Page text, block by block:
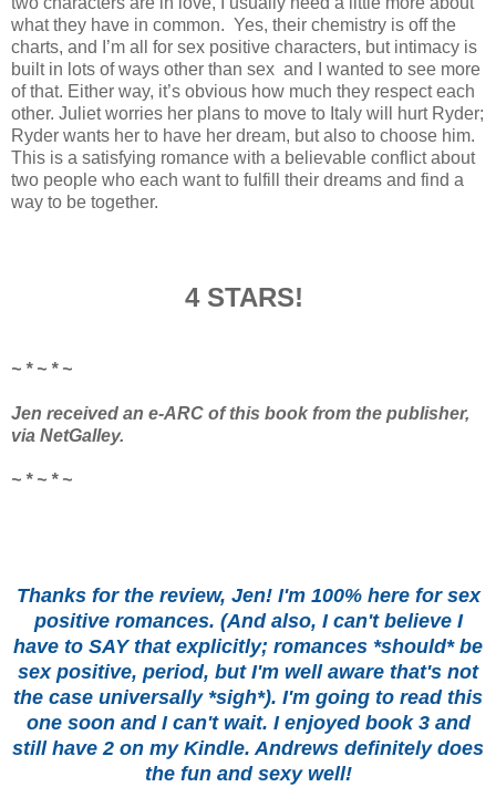
what they have in common. Yes, their chemistry is off the
charts, and I’m all for sex positive characters, but intimacy is
built in lots of ways other than sex and I wanted to see more
of that. Either way, it’s obvious how much they respect each
other. Juliet worries her plans to move to Italy will hurt Ryder;
Ryder wants her to have her dream, but also to choose him.
This is a satisfying romance with a believable conflict about
two people who each want to fulfill their dreams and find a
way to be together.
4 STARS!
~ * ~ * ~
Jen received an e-ARC of this book from the publisher,
via NetGalley.
~ * ~ * ~
Thanks for the review, Jen! I'm 100% here for sex
positive romances. (And also, I can't believe I
have to SAY that explicitly; romances *should* be
sex positive, period, but I'm well aware that's not
the case universally *sigh*). I'm going to read this
one soon and I can't wait. I enjoyed book 3 and
still have 2 on my Kindle. Andrews definitely does
the fun and sexy well!